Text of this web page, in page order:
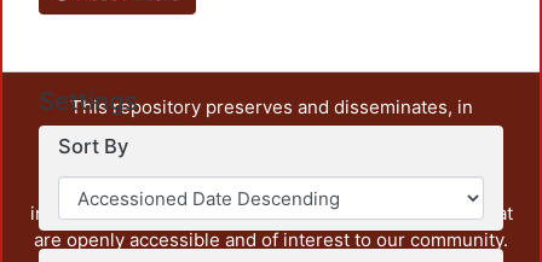
Settings
Sort By
This repository preserves and disseminates, in
unrestricted open access, the teaching and research
output of UAM Azcapotzalco. It also includes some
administrative and graphic documents from the
institution, as well as content from other institutions that
are openly accessible and of interest to our community.